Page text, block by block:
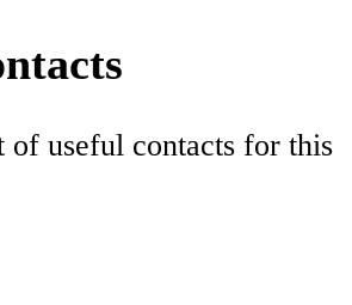
of useful contacts for this